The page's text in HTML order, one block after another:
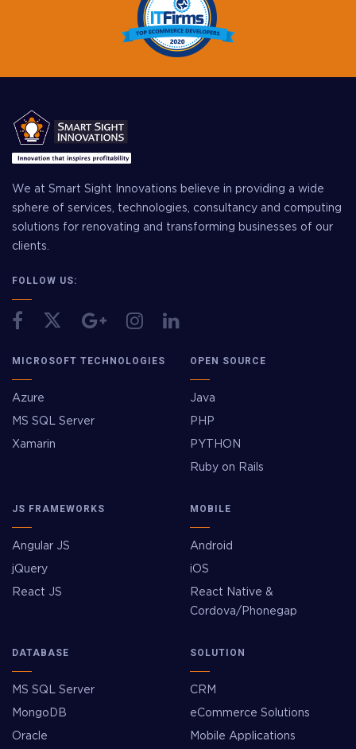
We at Smart Sight Innovations believe in providing a wide
sphere of services, technologies, consultancy and computing
solutions for renovating and transforming businesses of our
clients.
FOLLOW US:
MICROSOFT TECHNOLOGIES
Azure
MS SQL Server
Xamarin
OPEN SOURCE
Java
PHP
PYTHON
Ruby on Rails
JS FRAMEWORKS
Angular JS
jQuery
React JS
MOBILE
Android
iOS
React Native &
Cordova/Phonegap
DATABASE
MS SQL Server
MongoDB
Oracle
SOLUTION
CRM
eCommerce Solutions
Mobile Applications